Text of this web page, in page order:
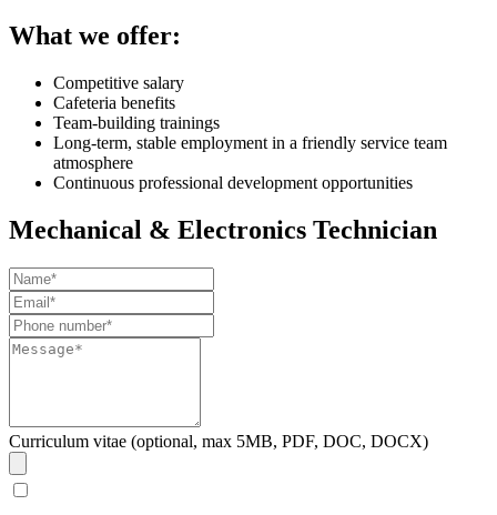
What we offer:
Competitive salary
Cafeteria benefits
Team-building trainings
Long-term, stable employment in a friendly service team
atmosphere
Continuous professional development opportunities
Mechanical & Electronics Technician
Curriculum vitae (optional, max 5MB, PDF, DOC, DOCX)